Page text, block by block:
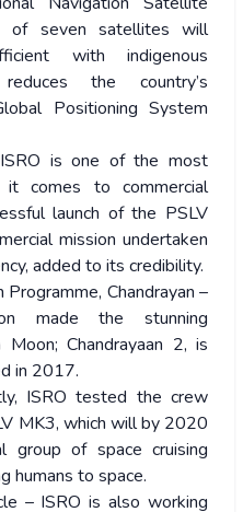
of seven satellites will
with indigenous
the country’s
Positioning System
is one of the most
comes to commercial
launch of the PSLV
mission undertaken
added to its credibility.
Chandrayan –
made the stunning
Chandrayaan 2, is
in 2017.
ISRO tested the crew
MK3, which will by 2020
group of space cruising
humans to space.
– ISRO is also working